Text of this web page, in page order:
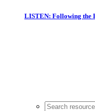
LISTEN: Following the